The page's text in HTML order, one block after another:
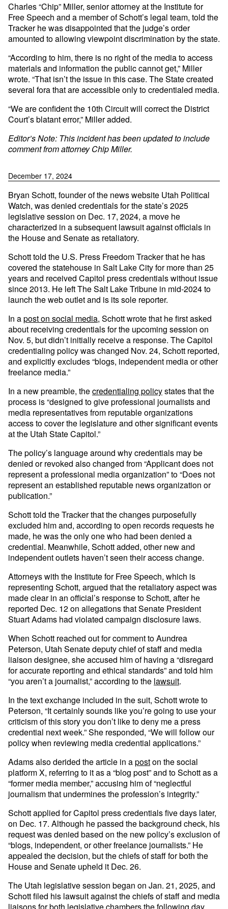
Charles “Chip” Miller, senior attorney at the Institute for
Free Speech and a member of Schott’s legal team, told the
Tracker he was disappointed that the judge’s order
amounted to allowing viewpoint discrimination by the state.
“According to him, there is no right of the media to access
materials and information the public cannot get,” Miller
wrote. “That isn’t the issue in this case. The State created
several fora that are accessible only to credentialed media.
“We are confident the 10th Circuit will correct the District
Court’s blatant error,” Miller added.
Editor’s Note: This incident has been updated to include
comment from attorney Chip Miller.
December 17, 2024
Bryan Schott, founder of the news website Utah Political
Watch, was denied credentials for the state’s 2025
legislative session on Dec. 17, 2024, a move he
characterized in a subsequent lawsuit against officials in
the House and Senate as retaliatory.
Schott told the U.S. Press Freedom Tracker that he has
covered the statehouse in Salt Lake City for more than 25
years and received Capitol press credentials without issue
since 2013. He left The Salt Lake Tribune in mid-2024 to
launch the web outlet and is its sole reporter.
In apost on social media, Schott wrote that he first asked
about receiving credentials for the upcoming session on
Nov. 5, but didn’t initially receive a response. The Capitol
credentialing policy was changed Nov. 24, Schott reported,
and explicitly excludes “blogs, independent media or other
freelance media.”
In a new preamble, thecredentialing policystates that the
process is “designed to give professional journalists and
media representatives from reputable organizations
access to cover the legislature and other significant events
at the Utah State Capitol.”
The policy’s language around why credentials may be
denied or revoked also changed from “Applicant does not
represent a professional media organization” to “Does not
represent an established reputable news organization or
publication.”
Schott told the Tracker that the changes purposefully
excluded him and, according to open records requests he
made, he was the only one who had been denied a
credential. Meanwhile, Schott added, other new and
independent outlets haven’t seen their access change.
Attorneys with the Institute for Free Speech, which is
representing Schott, argued that the retaliatory aspect was
made clear in an official’s response to Schott, after he
reported Dec. 12 on allegations that Senate President
Stuart Adams had violated campaign disclosure laws.
When Schott reached out for comment to Aundrea
Peterson, Utah Senate deputy chief of staff and media
liaison designee, she accused him of having a “disregard
for accurate reporting and ethical standards” and told him
“you aren’t a journalist,” according to the lawsuit.
In the text exchange included in the suit, Schott wrote to
Peterson, “It certainly sounds like you’re going to use your
criticism of this story you don’t like to deny me a press
credential next week.” She responded, “We will follow our
policy when reviewing media credential applications.”
Adams also derided the article in aposton the social
platform X, referring to it as a “blog post” and to Schott as a
“former media member,” accusing him of “neglectful
journalism that undermines the profession’s integrity.”
Schott applied for Capitol press credentials five days later,
on Dec. 17. Although he passed the background check, his
request was denied based on the new policy’s exclusion of
“blogs, independent, or other freelance journalists.” He
appealed the decision, but the chiefs of staff for both the
House and Senate upheld it Dec. 26.
The Utah legislative session began on Jan. 21, 2025, and
Schott filed his lawsuit against the chiefs of staff and media